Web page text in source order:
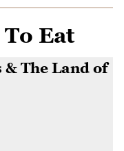
Eat